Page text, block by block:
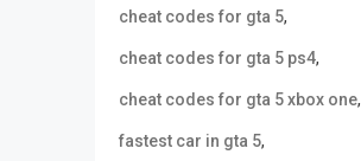
cheat codes for gta 5,
cheat codes for gta 5 ps4,
cheat codes for gta 5 xbox one,
fastest car in gta 5,